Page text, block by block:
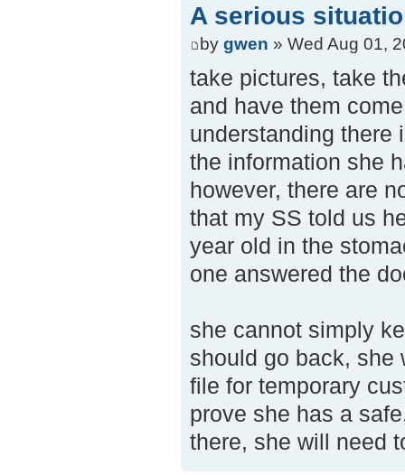
A serious
by gwen » Wed Aug 01,
take pictures, take
and have them
understanding there
the information she
however, there are
that my SS told us
year old in the
one answered the
she cannot simply
should go back, she
file for temporary
prove she has a
there, she will need